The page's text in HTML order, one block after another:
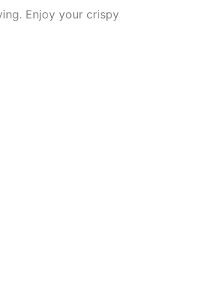
Enjoy your crispy